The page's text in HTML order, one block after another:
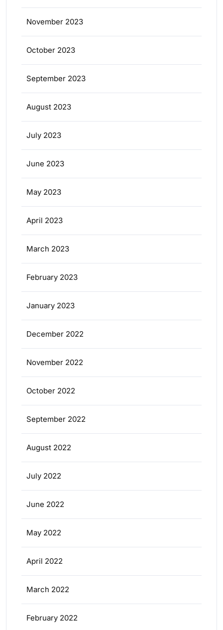
November 2023
October 2023
September 2023
August 2023
July 2023
June 2023
May 2023
April 2023
March 2023
February 2023
January 2023
December 2022
November 2022
October 2022
September 2022
August 2022
July 2022
June 2022
May 2022
April 2022
March 2022
February 2022